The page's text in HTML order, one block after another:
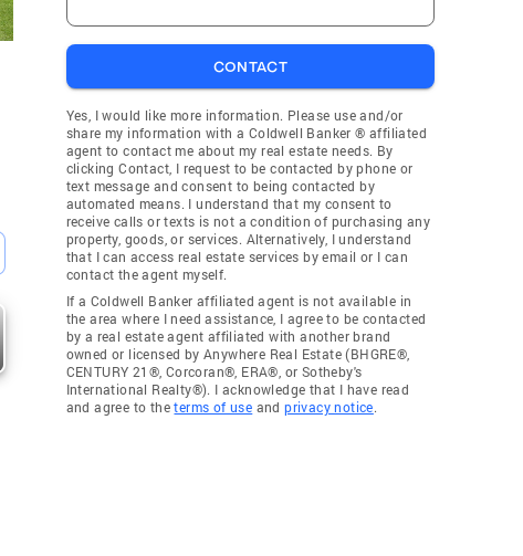
CONTACT
Yes, I would like more information. Please use and/or
share my information with a Coldwell Banker ® affiliated
agent to contact me about my real estate needs. By
clicking Contact, I request to be contacted by phone or
text message and consent to being contacted by
automated means. I understand that my consent to
receive calls or texts is not a condition of purchasing any
property, goods, or services. Alternatively, I understand
that I can access real estate services by email or I can
contact the agent myself.
If a Coldwell Banker affiliated agent is not available in
the area where I need assistance, I agree to be contacted
by a real estate agent affiliated with another brand
owned or licensed by Anywhere Real Estate (BHGRE®,
CENTURY 21®, Corcoran®, ERA®, or Sotheby's
International Realty®). I acknowledge that I have read
and agree to theterms of use andprivacy notice.